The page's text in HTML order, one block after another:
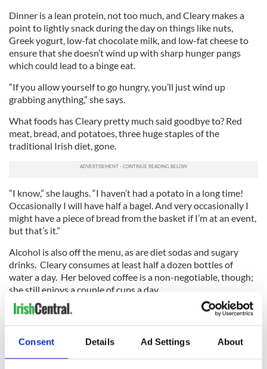
Consent Details Ad Settings About
Dinner is a lean protein, not too much, and Cleary makes a
point to lightly snack during the day on things like nuts,
Greek yogurt, low-fat chocolate milk, and low-fat cheese to
ensure that she doesn’t wind up with sharp hunger pangs
which could lead to a binge eat.
“If you allow yourself to go hungry, you’ll just wind up
grabbing anything,” she says.
What foods has Cleary pretty much said goodbye to? Red
meat, bread, and potatoes, three huge staples of the
traditional Irish diet, gone.
“I know,” she laughs. “I haven’t had a potato in a long time!
Occasionally I will have half a bagel. And very occasionally I
might have a piece of bread from the basket if I’m at an event,
but that’s it.”
Alcohol is also off the menu, as are diet sodas and sugary
drinks. Cleary consumes at least half a dozen bottles of
water a day. Her beloved coffee is a non-negotiable, though;
she still enjoys a couple of cups a day.
Exercise is also a backbone of Cleary’s weight loss plan. It
wasn’t so much in the beginning when she was recalibrating
her mind towards new food choices. She would take some
walks and use a treadmill but nothing too strenuous.